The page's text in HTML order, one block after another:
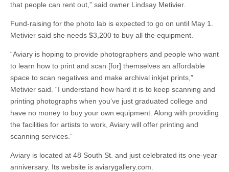
that people can rent out,” said owner Lindsay Metivier.
Fund-raising for the photo lab is expected to go on until May 1.
Metivier said she needs $3,200 to buy all the equipment.
“Aviary is hoping to provide photographers and people who want
to learn how to print and scan [for] themselves an affordable
space to scan negatives and make archival inkjet prints,”
Metivier said. “I understand how hard it is to keep scanning and
printing photographs when you’ve just graduated college and
have no money to buy your own equipment. Along with providing
the facilities for artists to work, Aviary will offer printing and
scanning services.”
Aviary is located at 48 South St. and just celebrated its one-year
anniversary. Its website is aviarygallery.com.